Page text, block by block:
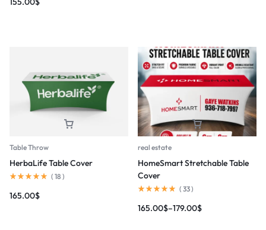
Table Throw
HerbaLife Table Cover
( 18 )
165.00$
real estate
HomeSmart Stretchable Table
Cover
( 33)
165.00$–179.00$